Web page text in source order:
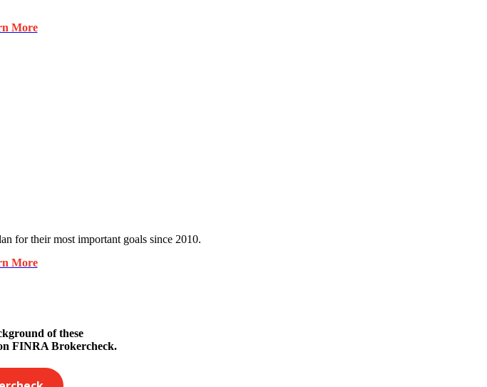
More
for their most important goals since 2010.
More
of these
FINRA Brokercheck.